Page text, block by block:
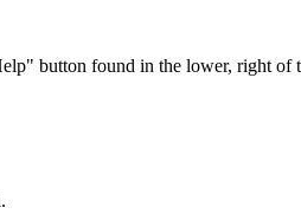
button found in the lower, right of